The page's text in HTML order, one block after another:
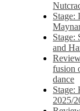
Stage:
Stage:
and
fusion
dance
Stage:
2025/